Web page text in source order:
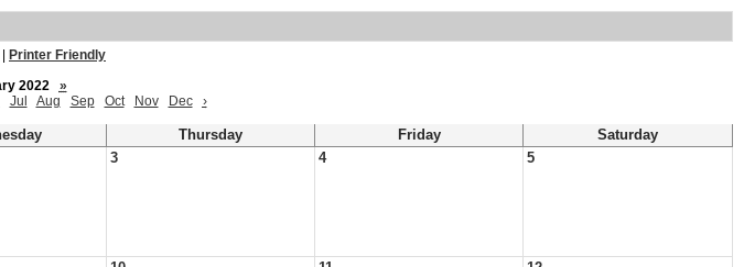
Printer Friendly
2022
»
Jul Aug Sep Oct Nov Dec ›
Thursday Friday
Saturday
3 4 5